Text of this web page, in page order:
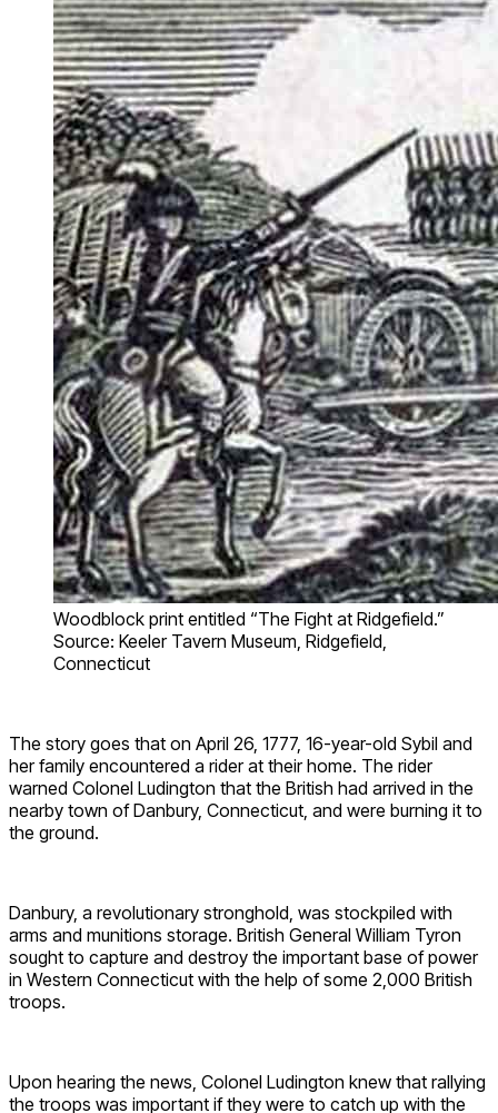
Woodblock print entitled “The Fight at Ridgefield.”
Source: Keeler Tavern Museum, Ridgefield,
Connecticut
The story goes that on April 26, 1777, 16-year-old Sybil and
her family encountered a rider at their home. The rider
warned Colonel Ludington that the British had arrived in the
nearby town of Danbury, Connecticut, and were burning it to
the ground.
Danbury, a revolutionary stronghold, was stockpiled with
arms and munitions storage. British General William Tyron
sought to capture and destroy the important base of power
in Western Connecticut with the help of some 2,000 British
troops.
Upon hearing the news, Colonel Ludington knew that rallying
the troops was important if they were to catch up with the